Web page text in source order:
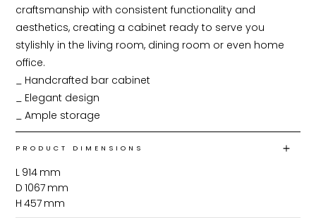
craftsmanship with consistent functionality and
aesthetics, creating a cabinet ready to serve you
stylishly in the living room, dining room or even home
office.
_ Handcrafted bar cabinet
_ Elegant design
_ Ample storage
PRODUCT DIMENSIONS
L 914 mm
D 1067 mm
H 457 mm